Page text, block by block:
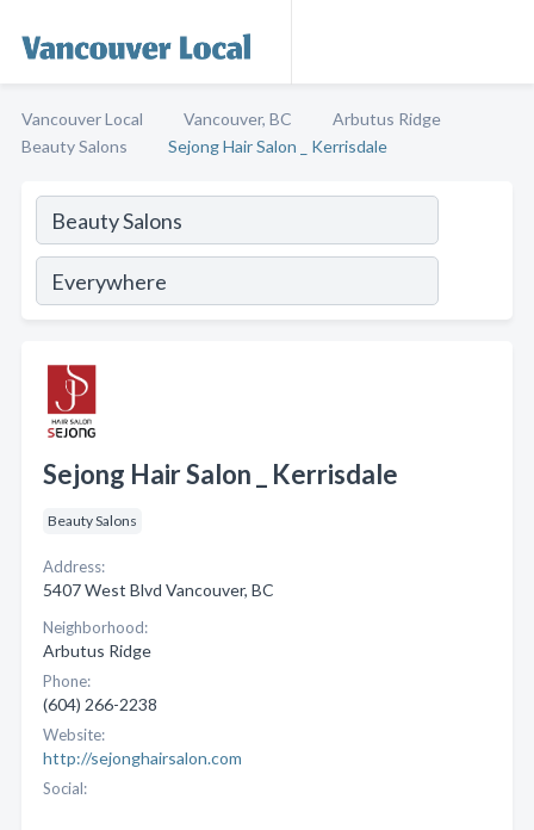
Vancouver Local Vancouver, BC
Arbutus Ridge
Beauty Salons
Sejong Hair Salon _ Kerrisdale
Sejong Hair Salon _ Kerrisdale
Beauty Salons
Address:
5407 West Blvd Vancouver, BC
Neighborhood:
Arbutus Ridge
Phone:
(604) 266-2238
Website:
http://sejonghairsalon.com
Social: